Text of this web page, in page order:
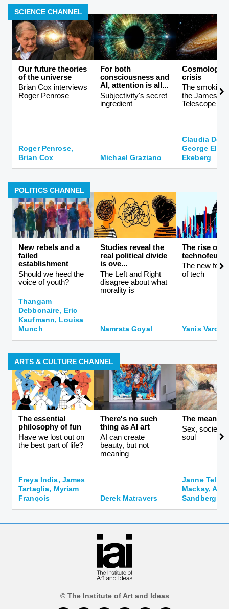
SCIENCE CHANNEL
Our future theories
of the universe
Brian Cox interviews
Roger Penrose
Roger Penrose,
Brian Cox
For both
consciousness and
AI, attention is all...
Subjectivity's secret
ingredient
Michael Graziano
Cosmology
crisis
The smoking
the James
Telescope
Claudia De
George
Ekeberg
POLITICS CHANNEL
New rebels and a
failed
establishment
Should we heed the
voice of youth?
Thangam
Debbonaire, Eric
Kaufmann, Louisa
Munch
Studies reveal the
real political divide
is ove...
The Left and Right
disagree about what
morality is
Namrata Goyal
The rise of
The new
of tech
Yanis
ARTS & CULTURE CHANNEL
The essential
philosophy of fun
Have we lost out on
the best part of life?
Freya India, James
Tartaglia, Myriam
François
There's no such
thing as AI art
AI can create
beauty, but not
meaning
Derek Matravers
The
Sex, society,
soul
Janne
Mackay,
Sandberg
© The Institute of Art and Ideas